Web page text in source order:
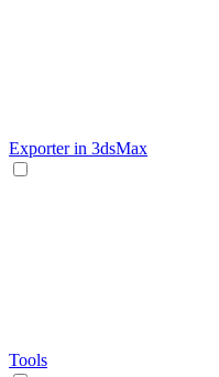
Exporter in 3dsMax
Tools